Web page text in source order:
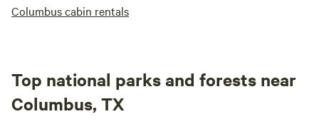
Columbus cabin rentals
Top national parks and forests near
Columbus, TX